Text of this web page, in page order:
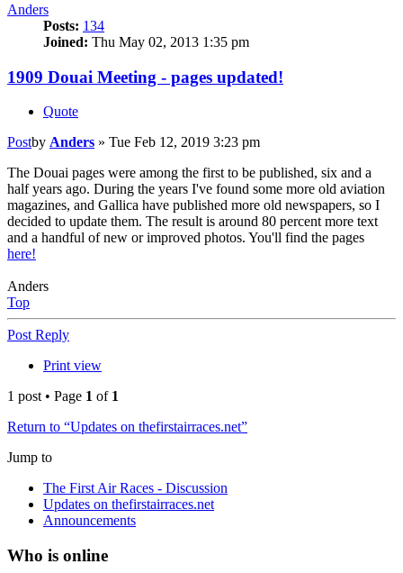
Anders
Posts: 134
Joined: Thu May 02, 2013 1:35 pm
1909 Douai Meeting - pages updated!
Quote
Postby Anders » Tue Feb 12, 2019 3:23 pm
The Douai pages were among the first to be published, six and a
half years ago. During the years I've found some more old aviation
magazines, and Gallica have published more old newspapers, so I
decided to update them. The result is around 80 percent more text
and a handful of new or improved photos. You'll find the pages
here!
Anders
Top
Post Reply
Print view
1 post • Page 1 of 1
Return to “Updates on thefirstairraces.net”
Jump to
The First Air Races - Discussion
Updates on thefirstairraces.net
Announcements
Who is online